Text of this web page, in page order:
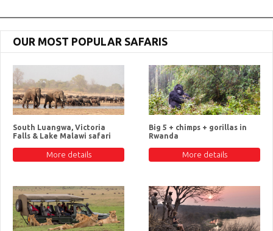
OUR MOST POPULAR SAFARIS
South Luangwa, Victoria
Falls & Lake Malawi safari
More details
Big 5 + chimps + gorillas in
Rwanda
More details